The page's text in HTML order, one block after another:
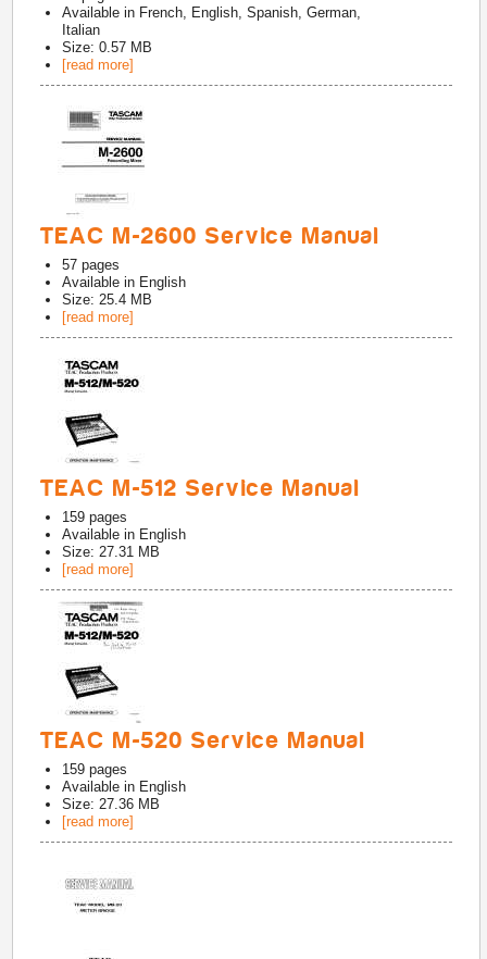
Available in French, English, Spanish, German,
Italian
Size: 0.57 MB
[read more]
TEAC M-2600 Service Manual
57 pages
Available in English
Size: 25.4 MB
[read more]
TEAC M-512 Service Manual
159 pages
Available in English
Size: 27.31 MB
[read more]
TEAC M-520 Service Manual
159 pages
Available in English
Size: 27.36 MB
[read more]